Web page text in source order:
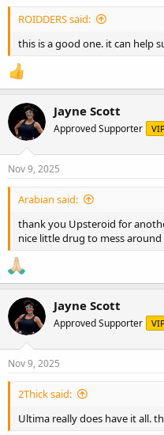
ROIDDERS said:
this is a good one. it can help
Jayne Scott
Approved Supporter
Nov 9, 2025
Arabian said:
thank you Upsteroid for
nice little drug to mess
Jayne Scott
Approved Supporter
Nov 9, 2025
2Thick said:
Ultima really does have it all.